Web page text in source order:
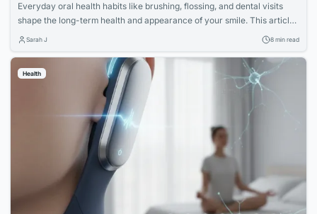
Everyday oral health habits like brushing, flossing, and dental visits
shape the long-term health and appearance of your smile. This article
explores expert advice for building a confident, lasting smile through
Sarah J 8 min read
Health